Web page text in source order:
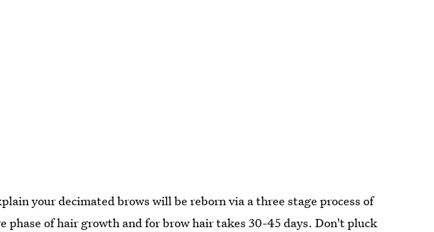
your decimated brows will be reborn via a three stage process of
phase of hair growth and for brow hair takes 30-45 days. Don't pluck